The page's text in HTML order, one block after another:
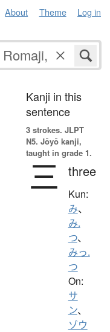
About Theme Log in
Kanji in this
sentence
3 strokes. JLPT
N5. Jōyō kanji,
taught in grade 1.
三 three
Kun:
み、
み.
つ、
みっ.
つ
On:
サ
ン、
ゾウ